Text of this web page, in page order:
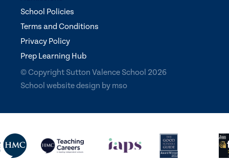
School Policies
Terms and Conditions
Privacy Policy
Prep Learning Hub
© Copyright Sutton Valence School 2026
School website design by mso